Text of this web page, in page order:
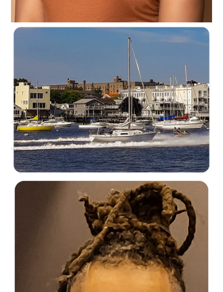
C35-NyreeC-S1-Mocha Delight D